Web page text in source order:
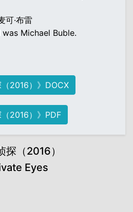
可·布雷
Michael Buble.
2016）》DOCX
2016）》PDF
探（2016）
Eyes